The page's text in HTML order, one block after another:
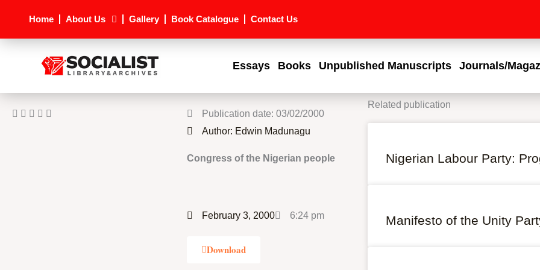
Home About Us Gallery Book Catalogue Contact Us
Essays Books Unpublished Manuscripts Journals/
Publication date: 03/02/2000
Author: Edwin Madunagu
Congress of the Nigerian people
February 3, 2000 6:24 pm
Download
Related publication
Nigerian Labour Party:
Manifesto of the Unity